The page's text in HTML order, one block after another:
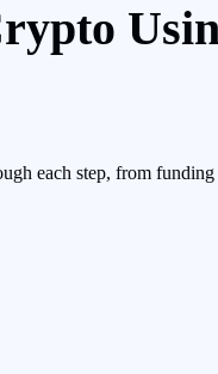
each step, from